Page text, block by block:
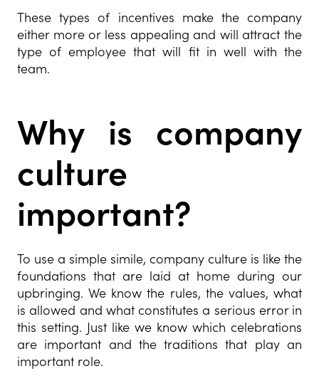
These types of incentives make the company
either more or less appealing and will attract the
type of employee that will fit in well with the
team.
Why is company
culture
important?
To use a simple simile, company culture is like the
foundations that are laid at home during our
upbringing. We know the rules, the values, what
is allowed and what constitutes a serious error in
this setting. Just like we know which celebrations
are important and the traditions that play an
important role.